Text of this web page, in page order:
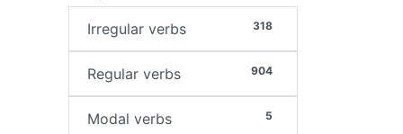
318
Irregular verbs
904
Regular verbs
5
Modal verbs